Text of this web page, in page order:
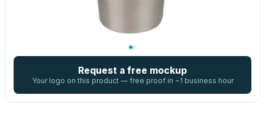
Request a free mockup
Your logo on this product — free proof in ~1 business hour